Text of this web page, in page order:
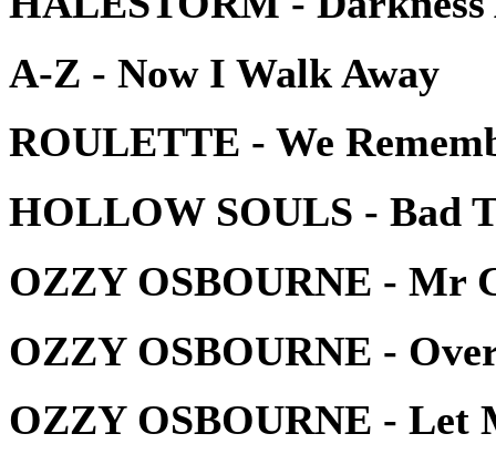
A-Z - Now I Walk Away
ROULETTE - We
HOLLOW SOULS - Bad
OZZY OSBOURNE - Mr
OZZY OSBOURNE -
OZZY OSBOURNE - Let